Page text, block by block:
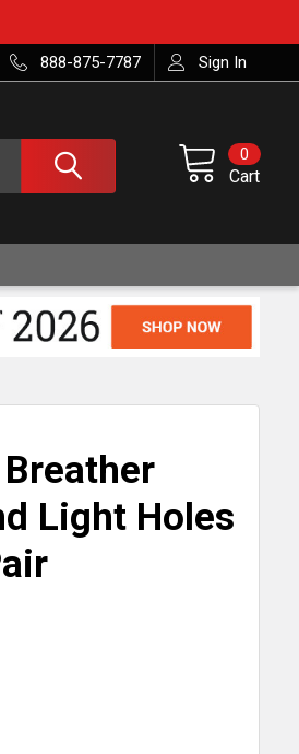
888-875-7787 Sign In
Cart
0
Light Holes